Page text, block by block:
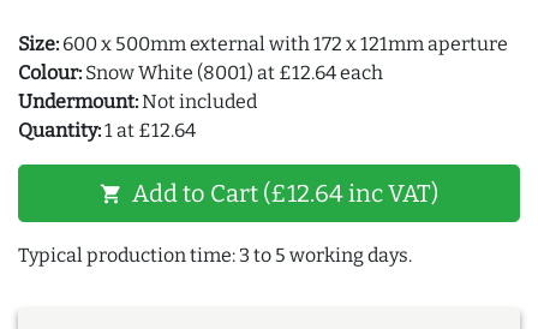
Size: 600 x 500mm external with 172 x 121mm aperture
Colour: Snow White (8001) at £12.64 each
Undermount:Not included
Quantity:1 at £12.64
shopping_cart Add to Cart (£12.64 inc VAT)
Typical production time: 3 to 5 working days.